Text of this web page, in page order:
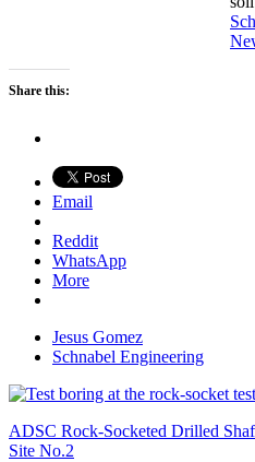
Share this:
Email
Reddit
WhatsApp
More
Jesus Gomez
Schnabel Engineering
ADSC Rock-Socketed Drilled
Site No.2